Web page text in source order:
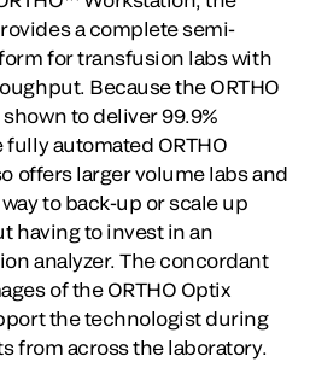
a complete semi-
for transfusion labs with
Because the ORTHO
to deliver 99.9%
automated ORTHO
offers larger volume labs and
to back-up or scale up
having to invest in an
analyzer. The concordant
of the ORTHO Optix
the technologist during
from across the laboratory.